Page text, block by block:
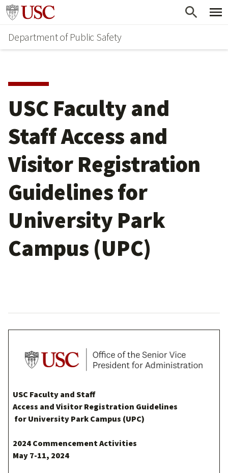
Skip
main
content
Skip
secondary
content
Go to usc.edu homepage
Department of Public Safety
USC Faculty and
Staff Access and
Visitor Registration
Guidelines for
University Park
Campus (UPC)
USC Faculty and Staff
Access and Visitor Registration Guidelines
for University Park Campus (UPC)
2024 Commencement Activities
May 7-11, 2024